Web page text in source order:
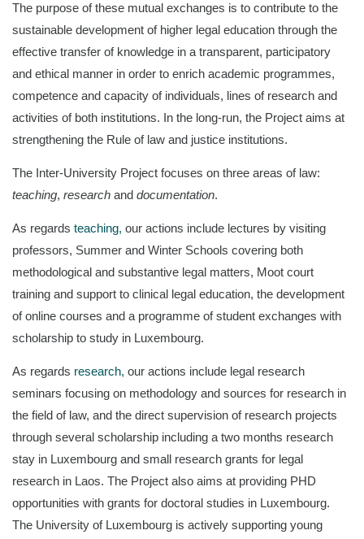
The purpose of these mutual exchanges is to contribute to the
sustainable development of higher legal education through the
effective transfer of knowledge in a transparent, participatory
and ethical manner in order to enrich academic programmes,
competence and capacity of individuals, lines of research and
activities of both institutions. In the long-run, the Project aims at
strengthening the Rule of law and justice institutions.
The Inter-University Project focuses on three areas of law:
teaching, research and documentation.
As regards teaching, our actions include lectures by visiting
professors, Summer and Winter Schools covering both
methodological and substantive legal matters, Moot court
training and support to clinical legal education, the development
of online courses and a programme of student exchanges with
scholarship to study in Luxembourg.
As regards research, our actions include legal research
seminars focusing on methodology and sources for research in
the field of law, and the direct supervision of research projects
through several scholarship including a two months research
stay in Luxembourg and small research grants for legal
research in Laos. The Project also aims at providing PHD
opportunities with grants for doctoral studies in Luxembourg.
The University of Luxembourg is actively supporting young